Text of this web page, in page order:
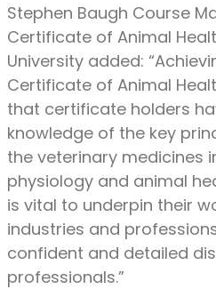
Stephen Baugh Course
Certificate of Animal
University added:
Certificate of Animal
that certificate holders
knowledge of the key
the veterinary medicines
physiology and animal
is vital to underpin their
industries and
confident and detailed
professionals.”